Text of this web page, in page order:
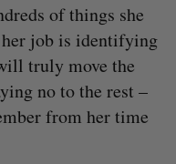
of things she
job is identifying
truly move the
no to the rest –
from her time